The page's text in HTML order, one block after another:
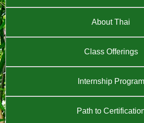
About Thai
Class Offerings
Internship Program
Path to